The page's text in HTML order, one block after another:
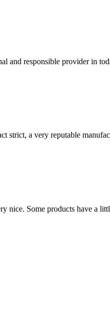
and responsible provider in
strict, a very reputable
nice. Some products have a